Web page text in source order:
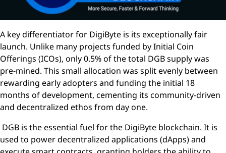
A key differentiator for DigiByte is its exceptionally fair
launch. Unlike many projects funded by Initial Coin
Offerings (ICOs), only 0.5% of the total DGB supply was
pre-mined. This small allocation was split evenly between
rewarding early adopters and funding the initial 18
months of development, cementing its community-driven
and decentralized ethos from day one.
DGB is the essential fuel for the DigiByte blockchain. It is
used to power decentralized applications (dApps) and